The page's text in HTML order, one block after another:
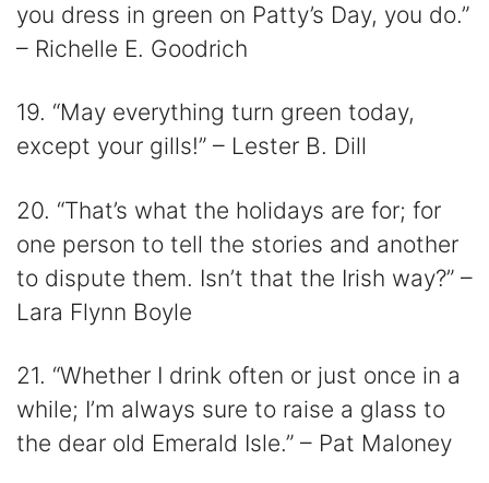
you dress in green on Patty’s Day, you do.”
– Richelle E. Goodrich
19. “May everything turn green today,
except your gills!” – Lester B. Dill
20. “That’s what the holidays are for; for
one person to tell the stories and another
to dispute them. Isn’t that the Irish way?” –
Lara Flynn Boyle
21. “Whether I drink often or just once in a
while; I’m always sure to raise a glass to
the dear old Emerald Isle.” – Pat Maloney